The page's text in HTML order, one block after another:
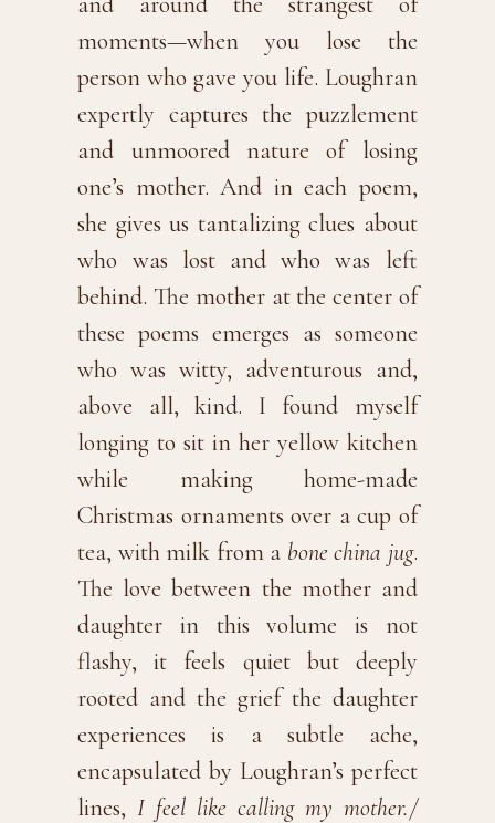
moments—when you lose the
person who gave you life. Loughran
expertly captures the puzzlement
and unmoored nature of losing
one’s mother. And in each poem,
she gives us tantalizing clues about
who was lost and who was left
behind. The mother at the center of
these poems emerges as someone
who was witty, adventurous and,
above all, kind. I found myself
longing to sit in her yellow kitchen
while making home-made
Christmas ornaments over a cup of
tea, with milk from a bone china jug.
The love between the mother and
daughter in this volume is not
flashy, it feels quiet but deeply
rooted and the grief the daughter
experiences is a subtle ache,
encapsulated by Loughran’s perfect
lines,I feel like calling my mother./